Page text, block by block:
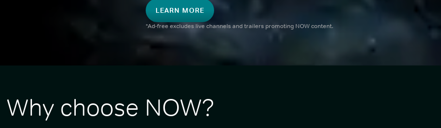
LEARN MORE
*Ad-free excludes live channels and trailers promoting NOW content.
Why choose NOW?